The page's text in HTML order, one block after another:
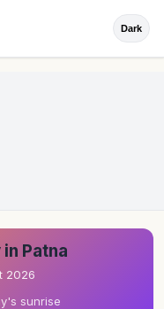
Dark
Patna
2026
sunrise